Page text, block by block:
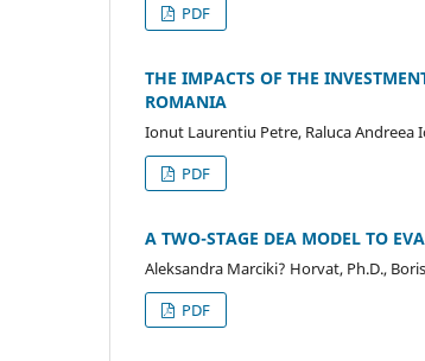
PDF
THE IMPACTS OF THE
ROMANIA
Ionut Laurentiu Petre, Raluca Andreea
PDF
A TWO-STAGE DEA MODEL TO
Aleksandra Marciki? Horvat, Ph.D.,
PDF